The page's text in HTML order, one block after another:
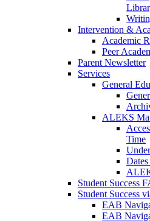
Intervention &
Academic
Peer
Parent Newsletter
Services
General
ALEKS
Time
Student Success
Student Success
EAB
EAB